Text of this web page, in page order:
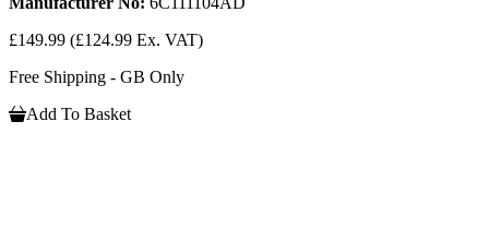
£149.99 (£124.99 Ex. VAT)
Free Shipping - GB Only
Add To Basket